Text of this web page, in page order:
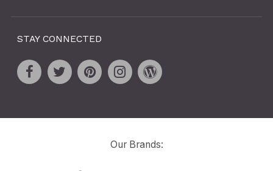
STAY CONNECTED
Our Brands: